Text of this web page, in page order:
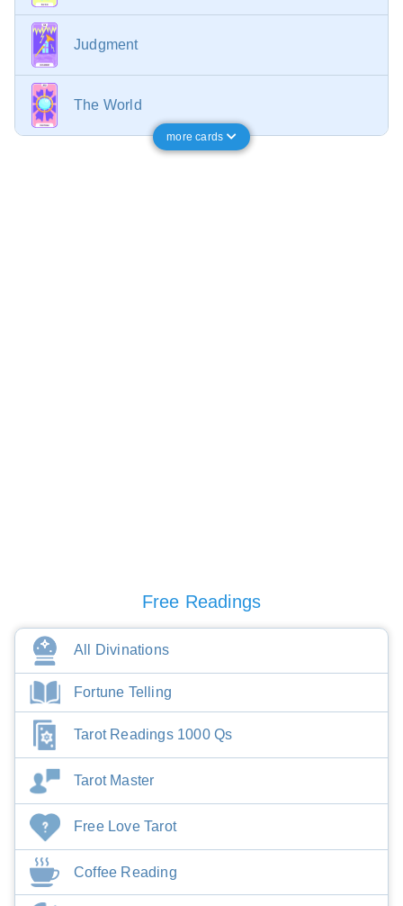
Judgment
The World
more cards
Free Readings
All Divinations
Fortune Telling
Tarot Readings 1000 Qs
Tarot Master
Free Love Tarot
Coffee Reading